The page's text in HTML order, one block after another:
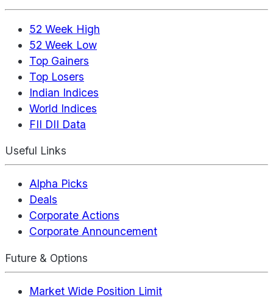
52 Week High
52 Week Low
Top Gainers
Top Losers
Indian Indices
World Indices
FII DII Data
Useful Links
Alpha Picks
Deals
Corporate Actions
Corporate Announcement
Future & Options
Market Wide Position Limit